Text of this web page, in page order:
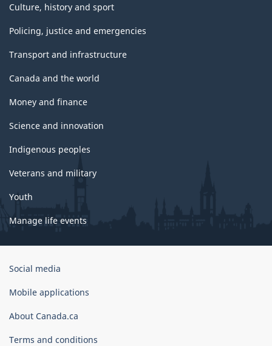
Culture, history and sport
Policing, justice and emergencies
Transport and infrastructure
Canada and the world
Money and finance
Science and innovation
Indigenous peoples
Veterans and military
Youth
Manage life events
Government
Canada
Social media
Mobile applications
About Canada.ca
Terms and conditions